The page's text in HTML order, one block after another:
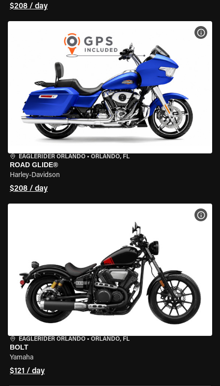
$208 / day
EAGLERIDER ORLANDO • ORLANDO, FL
ROAD GLIDE®
Harley-Davidson
$208 / day
EAGLERIDER ORLANDO • ORLANDO, FL
BOLT
Yamaha
$121 / day